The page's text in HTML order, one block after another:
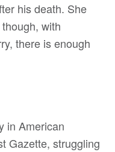
his death. She
though, with
there is enough
in American
Gazette, struggling